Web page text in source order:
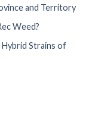
and Territory
Weed?
Strains of